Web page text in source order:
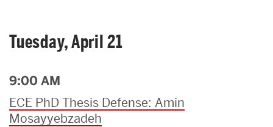
Tuesday, April 21
9:00 AM
ECE PhD Thesis Defense: Amin
Mosayyebzadeh